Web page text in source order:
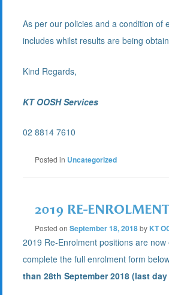
As per our policies and a condition of
includes whilst results are being
Kind Regards,
KT OOSH Services
02 8814 7610
Posted in Uncategorized
2019 RE-
Posted onSeptember 18, 2018by KT
2019 Re-Enrolment positions are
complete the full enrolment form
than 28th September 2018 (last day